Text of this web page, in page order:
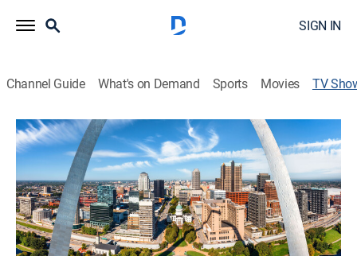
SIGN IN
Channel Guide What's on Demand Sports Movies TV
5 On Your Side at 4 PM
News
Afternoon news.
Shop DIRECTV